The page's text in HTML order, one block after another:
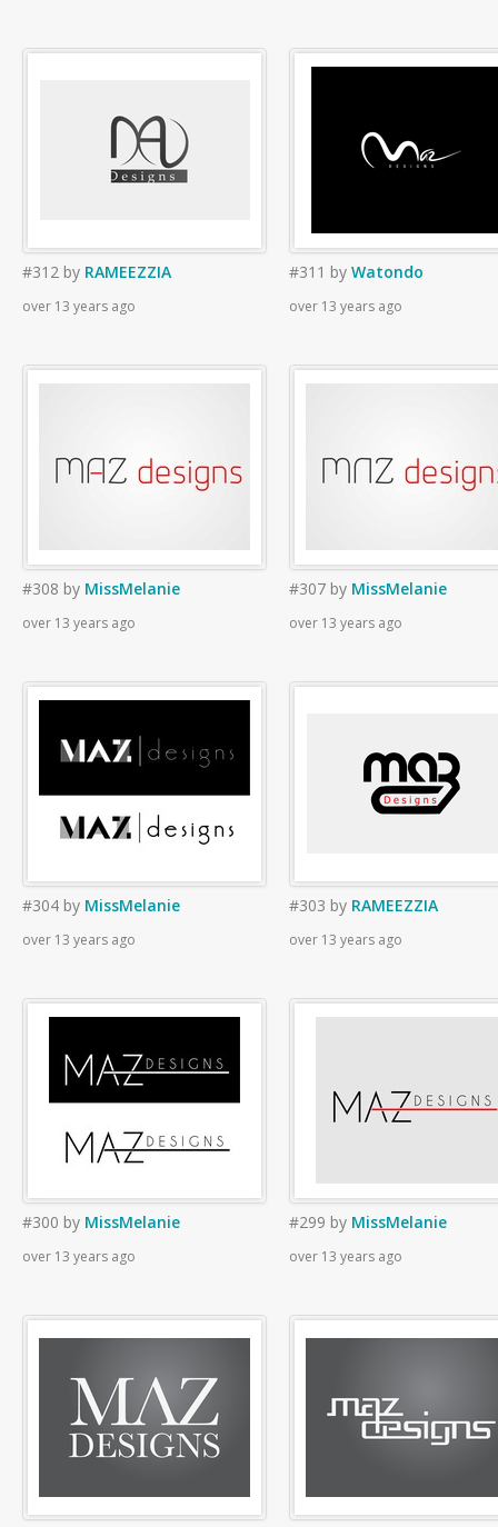
#312 by RAMEEZZIA
over 13 years ago
#311 by Watondo
over 13 years ago
#308 by MissMelanie
over 13 years ago
#307 by MissMelanie
over 13 years ago
#304 by MissMelanie
over 13 years ago
#303 by RAMEEZZIA
over 13 years ago
#300 by MissMelanie
over 13 years ago
#299 by MissMelanie
over 13 years ago